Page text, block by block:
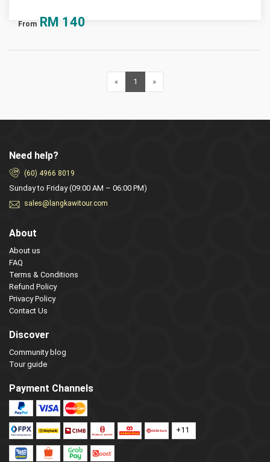
From RM 140
«Previous
1 (current)
»Next
Need help?
(60) 4966 8019
Sunday to Friday (09:00 AM – 06:00 PM)
sales@langkawitour.com
About
About us
FAQ
Terms & Conditions
Refund Policy
Privacy Policy
Contact Us
Discover
Community blog
Tour guide
Payment Channels
+11